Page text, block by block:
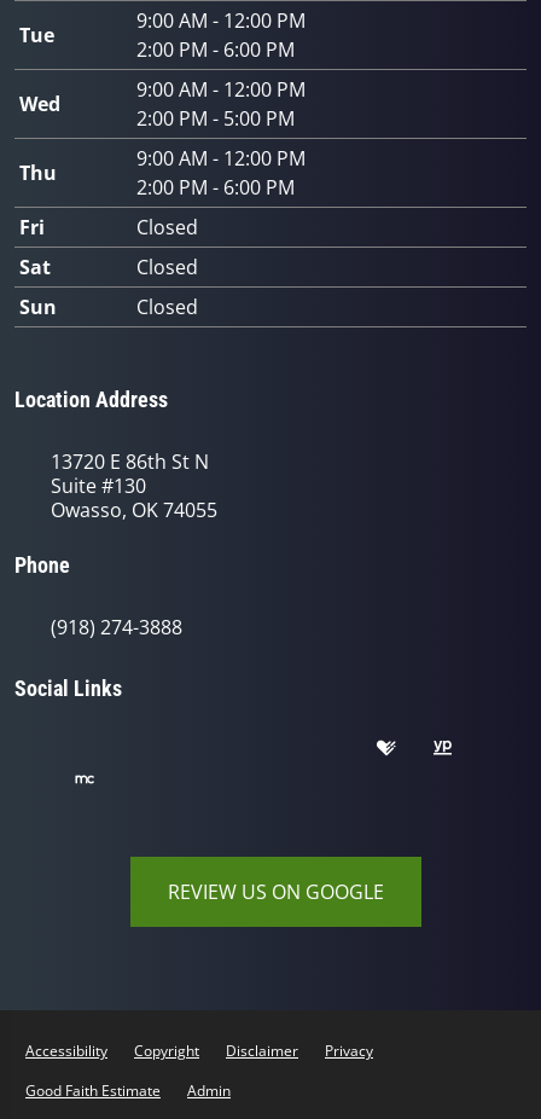
Tue
9:00 AM - 12:00 PM
2:00 PM - 6:00 PM
Wed
9:00 AM - 12:00 PM
2:00 PM - 5:00 PM
Thu
9:00 AM - 12:00 PM
2:00 PM - 6:00 PM
Fri
Closed
Sat
Closed
Sun
Closed
Location Address
13720 E 86th St N
Suite #130
Owasso, OK 74055
Phone
(918) 274-3888
Social Links
REVIEW US ON GOOGLE
Accessibility Copyright Disclaimer
Privacy
Good Faith Estimate
Admin